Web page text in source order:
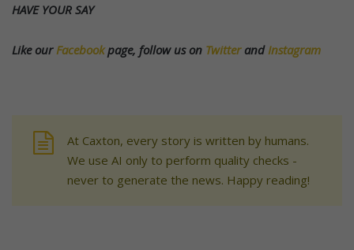
HAVE YOUR SAY
Like our Facebookpage, follow us on Twitterand Instagram
At Caxton, every story is written by humans.
We use AI only to perform quality checks -
never to generate the news. Happy reading!